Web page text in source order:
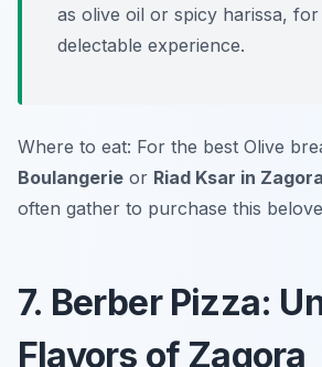
as olive oil or spicy harissa,
delectable experience.
Where to eat: For the best Olive
Boulangerie or Riad Ksar in Zagora
often gather to purchase this
7. Berber Pizza:
Flavors of Zagora